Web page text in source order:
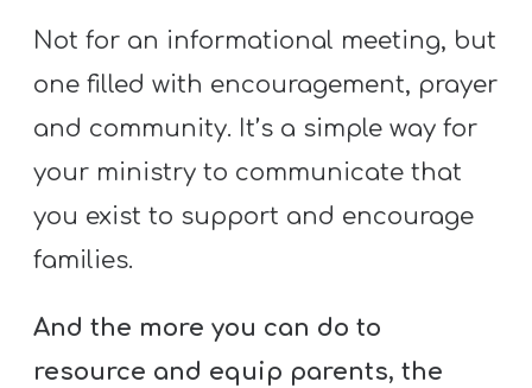
Not for an informational meeting, but
one filled with encouragement, prayer
and community. It’s a simple way for
your ministry to communicate that
you exist to support and encourage
families.
And the more you can do to
resource and equip parents, the